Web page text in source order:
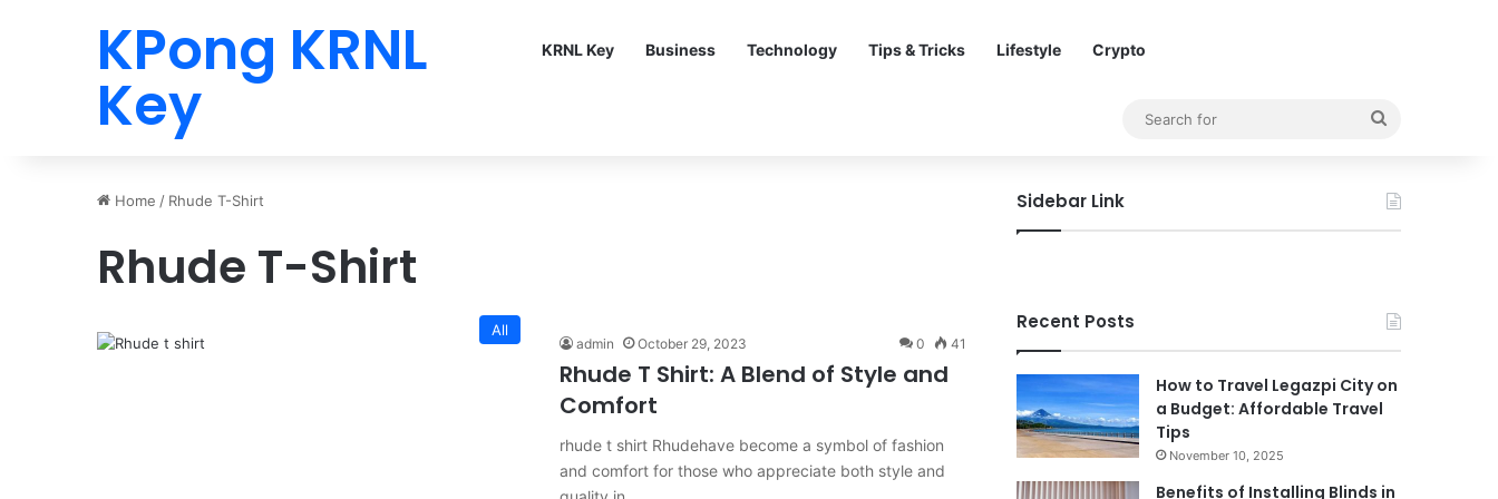
KPong KRNL
Key
KRNL Key Business Technology Tips & Tricks Lifestyle Crypto
Home / Rhude T-Shirt
Rhude T-Shirt
All
admin October 29, 2023 0 41
Rhude T Shirt: A Blend of Style and
Comfort
rhude t shirt Rhudehave become a symbol of fashion
and comfort for those who appreciate both style and
Sidebar Link
Recent Posts
How to Travel Legazpi City on
a Budget: Affordable Travel
Tips
November 10, 2025
Benefits of Installing Blinds in